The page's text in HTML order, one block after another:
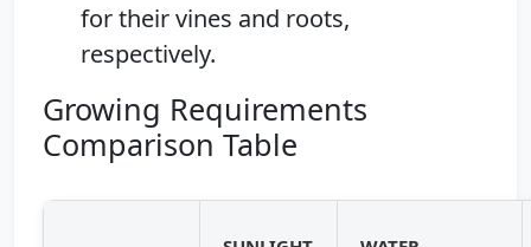
for their vines and roots,
respectively.
Growing Requirements
Comparison Table